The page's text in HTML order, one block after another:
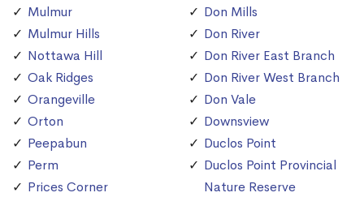
Mulmur
Mulmur Hills
Nottawa Hill
Oak Ridges
Orangeville
Orton
Peepabun
Perm
Prices Corner
Don Mills
Don River
Don River East Branch
Don River West Branch
Don Vale
Downsview
Duclos Point
Duclos Point Provincial
Nature Reserve